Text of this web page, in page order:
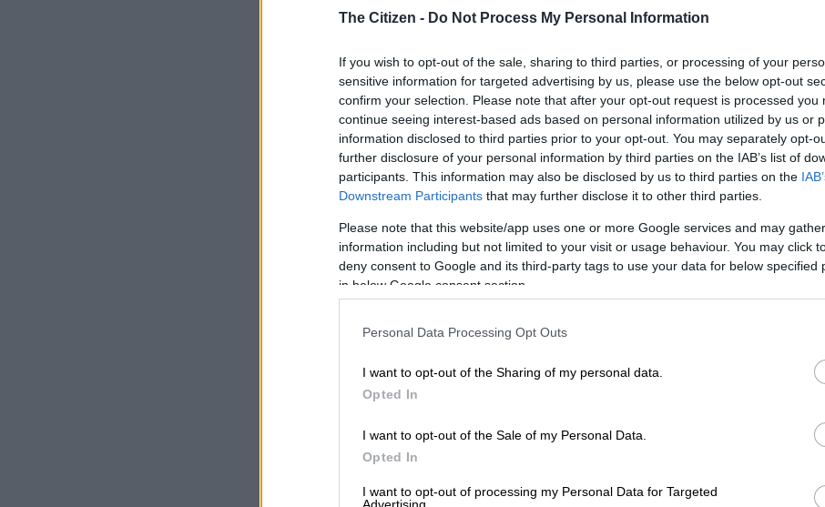
The Citizen - Do Not Process My Personal Information
If you wish to opt-out of the sale, sharing to third parties, or processing of your
sensitive information for targeted advertising by us, please use the below opt-out
confirm your selection. Please note that after your opt-out request is processed you
continue seeing interest-based ads based on personal information utilized by us or
information disclosed to third parties prior to your opt-out. You may separately opt-
further disclosure of your personal information by third parties on the IAB’s list of
participants. This information may also be disclosed by us to third parties on the
Downstream Participants that may further disclose it to other third parties.
Please note that this website/app uses one or more Google services and may
information including but not limited to your visit or usage behaviour. You may click
deny consent to Google and its third-party tags to use your data for below specified
in below Google consent section.
Personal Data Processing Opt Outs
I want to opt-out of the Sharing of my personal data.
Opted In
I want to opt-out of the Sale of my Personal Data.
Opted In
I want to opt-out of processing my Personal Data for Targeted
View this post on Instagram